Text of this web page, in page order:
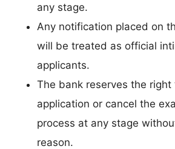
any stage.
Any notification placed on
will be treated as official
applicants.
The bank reserves the
application or cancel the
process at any stage
reason.